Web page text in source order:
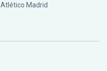
Atlético Madrid